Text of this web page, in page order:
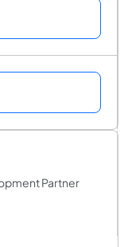
Partner